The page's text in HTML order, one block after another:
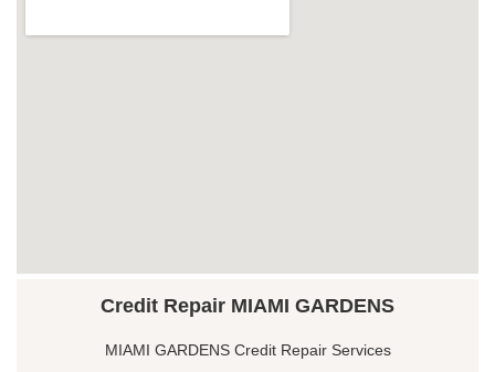
Credit Repair MIAMI GARDENS
MIAMI GARDENS Credit Repair Services